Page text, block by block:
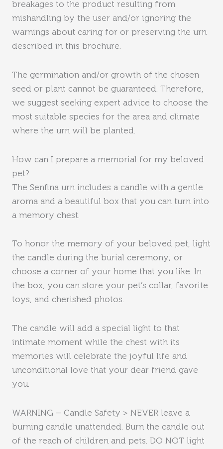
breakages to the product resulting from
mishandling by the user and/or ignoring the
warnings about caring for or preserving the urn
described in this brochure.
The germination and/or growth of the chosen
seed or plant cannot be guaranteed. Therefore,
we suggest seeking expert advice to choose the
most suitable species for the area and climate
where the urn will be planted.
How can I prepare a memorial for my beloved
pet?
The Senfina urn includes a candle with a gentle
aroma and a beautiful box that you can turn into
a memory chest.
To honor the memory of your beloved pet, light
the candle during the burial ceremony; or
choose a corner of your home that you like. In
the box, you can store your pet’s collar, favorite
toys, and cherished photos.
The candle will add a special light to that
intimate moment while the chest with its
memories will celebrate the joyful life and
unconditional love that your dear friend gave
you.
WARNING – Candle Safety > NEVER leave a
burning candle unattended. Burn the candle out
of the reach of children and pets. DO NOT light